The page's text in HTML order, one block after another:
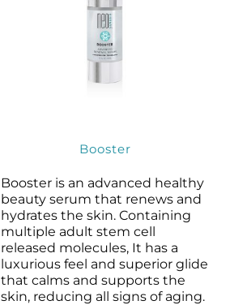
Booster
Booster is an advanced healthy
beauty serum that renews and
hydrates the skin. Containing
multiple adult stem cell
released molecules, It has a
luxurious feel and superior glide
that calms and supports the
skin, reducing all signs of aging.